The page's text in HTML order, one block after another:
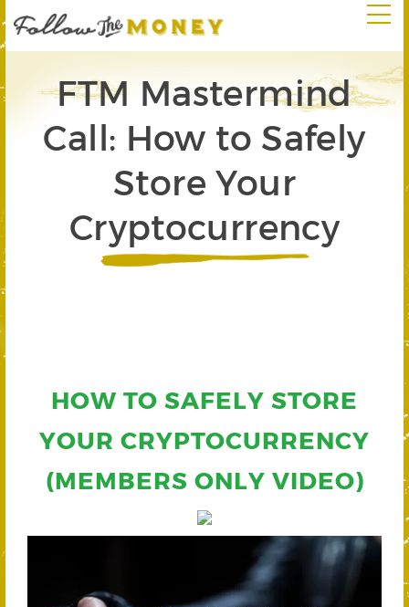
FTM Mastermind
Call: How to Safely
Store Your
Cryptocurrency
HOW TO SAFELY STORE
YOUR CRYPTOCURRENCY
(MEMBERS ONLY VIDEO)